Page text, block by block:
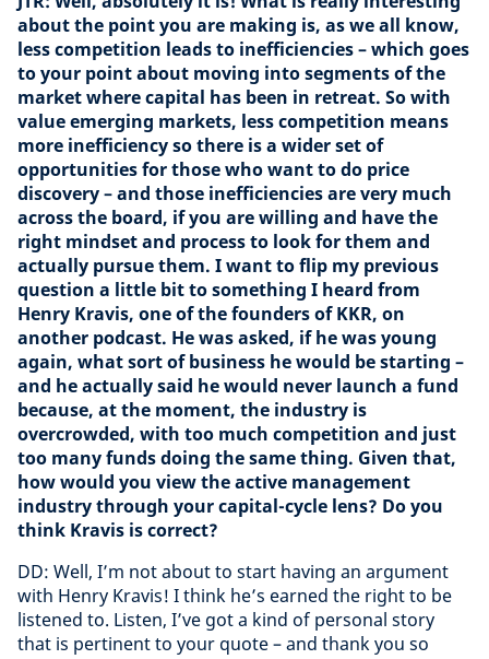
about the point you are making is, as we all know,
less competition leads to inefficiencies – which goes
to your point about moving into segments of the
market where capital has been in retreat. So with
value emerging markets, less competition means
more inefficiency so there is a wider set of
opportunities for those who want to do price
discovery – and those inefficiencies are very much
across the board, if you are willing and have the
right mindset and process to look for them and
actually pursue them. I want to flip my previous
question a little bit to something I heard from
Henry Kravis, one of the founders of KKR, on
another podcast. He was asked, if he was young
again, what sort of business he would be starting –
and he actually said he would never launch a fund
because, at the moment, the industry is
overcrowded, with too much competition and just
too many funds doing the same thing. Given that,
how would you view the active management
industry through your capital-cycle lens? Do you
think Kravis is correct?
DD: Well, I’m not about to start having an argument
with Henry Kravis! I think he’s earned the right to be
listened to. Listen, I’ve got a kind of personal story
that is pertinent to your quote – and thank you so